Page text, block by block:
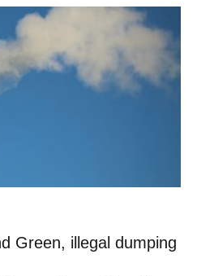
Green, illegal dumping